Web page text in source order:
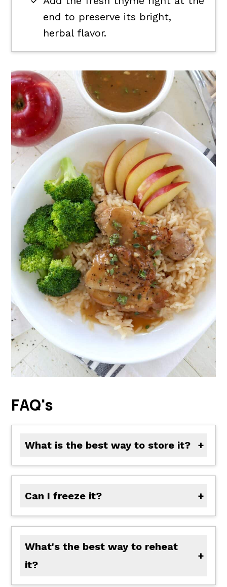
end to preserve its bright,
herbal flavor.
FAQ's
What is the best way to store it?
Can I freeze it?
What's the best way to reheat
it?